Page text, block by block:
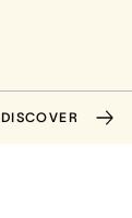
DISCOVER